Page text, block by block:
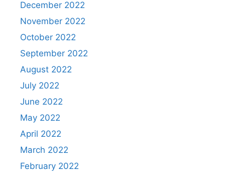
December 2022
November 2022
October 2022
September 2022
August 2022
July 2022
June 2022
May 2022
April 2022
March 2022
February 2022